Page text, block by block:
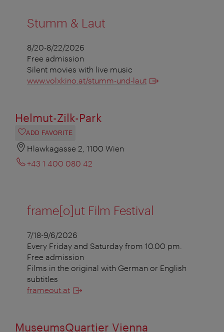
Stumm & Laut
8/20-8/22/2026
Free admission
Silent movies with live music
www.volxkino.at/stumm-und-laut
Helmut-Zilk-Park
ADD FAVORITE
Hlawkagasse 2, 1100 Wien
+43 1 400 080 42
frame[o]ut Film Festival
7/18-9/6/2026
Every Friday and Saturday from 10.00 pm.
Free admission
Films in the original with German or English
subtitles
frameout.at
MuseumsQuartier Vienna